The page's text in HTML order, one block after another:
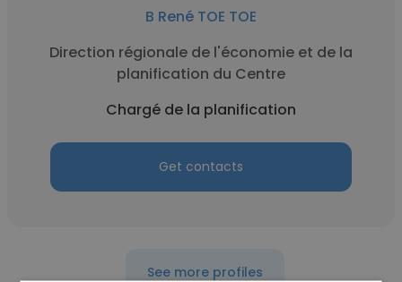
B René TOE TOE
Direction régionale de l'économie et de la
planification du Centre
Chargé de la planification
Get contacts
See more profiles